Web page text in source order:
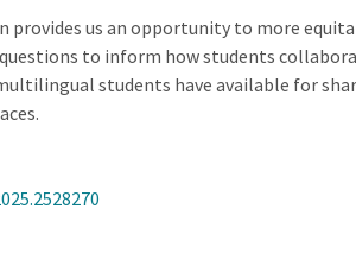
us an opportunity to more
to inform how students
students have available for